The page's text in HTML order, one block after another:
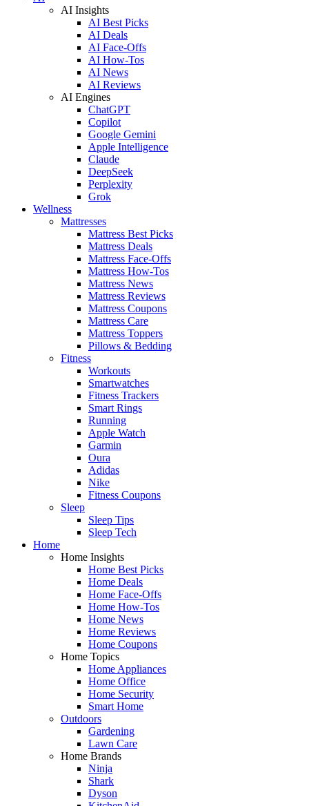
AI Insights
AI Best Picks
AI Deals
AI Face-Offs
AI How-Tos
AI News
AI Reviews
AI Engines
ChatGPT
Copilot
Google Gemini
Apple Intelligence
Claude
DeepSeek
Perplexity
Grok
Wellness
Mattresses
Mattress Best Picks
Mattress Deals
Mattress Face-Offs
Mattress How-Tos
Mattress News
Mattress Reviews
Mattress Coupons
Mattress Care
Mattress Toppers
Pillows & Bedding
Fitness
Workouts
Smartwatches
Fitness Trackers
Smart Rings
Running
Apple Watch
Garmin
Oura
Adidas
Nike
Fitness Coupons
Sleep
Sleep Tips
Sleep Tech
Home
Home Insights
Home Best Picks
Home Deals
Home Face-Offs
Home How-Tos
Home News
Home Reviews
Home Coupons
Home Topics
Home Appliances
Home Office
Home Security
Smart Home
Outdoors
Gardening
Lawn Care
Home Brands
Ninja
Shark
Dyson